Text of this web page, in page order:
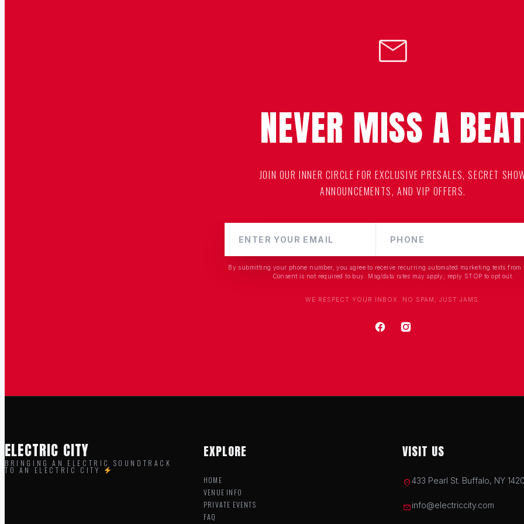
mail
NEVER MISS A BEAT
JOIN OUR INNER CIRCLE FOR EXCLUSIVE PRESALES, SECRET
ANNOUNCEMENTS, AND VIP OFFERS.
By submitting your phone number, you agree to receive recurring automated marketing texts from
Consent is not required to buy. Msg/data rates may apply; reply STOP to opt out.
WE RESPECT YOUR INBOX. NO SPAM, JUST JAMS.
ELECTRIC CITY
BRINGING AN ELECTRIC SOUNDTRACK
TO AN ELECTRIC CITY
EXPLORE
HOME
VENUE INFO
PRIVATE EVENTS
FAQ
VISIT US
location_on433 Pearl St. Buffalo, NY
mailinfo@electriccity.com